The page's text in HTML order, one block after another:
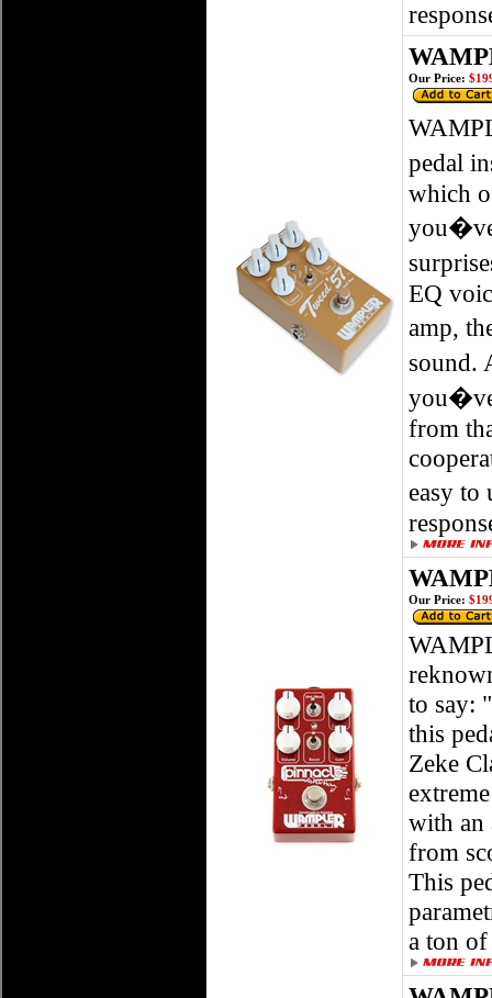
Our Price:
pedal
which
you�ve
EQ
amp,
sound.
from
easy
Our Price:
to say:
this
Zeke
with an
from
This
a ton